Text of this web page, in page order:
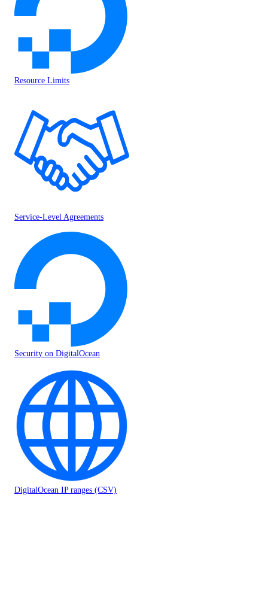
Resource Limits
Service-Level Agreements
Security on DigitalOcean
DigitalOcean IP ranges (CSV)